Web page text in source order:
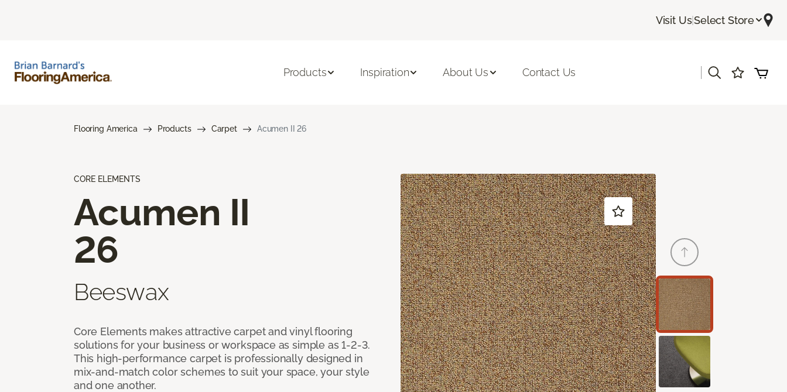
Visit Us|Select Store
Products Inspiration About Us Contact Us
Flooring America Products Carpet Acumen II 26
CORE ELEMENTS
Acumen II
26
Beeswax
Core Elements makes attractive carpet and vinyl flooring
solutions for your business or workspace as simple as 1-2-3.
This high-performance carpet is professionally designed in
mix-and-match color schemes to suit your space, your style
and one another.